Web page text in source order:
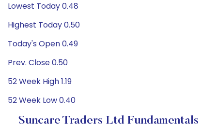
Lowest Today 0.48
Highest Today 0.50
Today's Open 0.49
Prev. Close 0.50
52 Week High 1.19
52 Week Low 0.40
Suncare Traders Ltd Fundamentals